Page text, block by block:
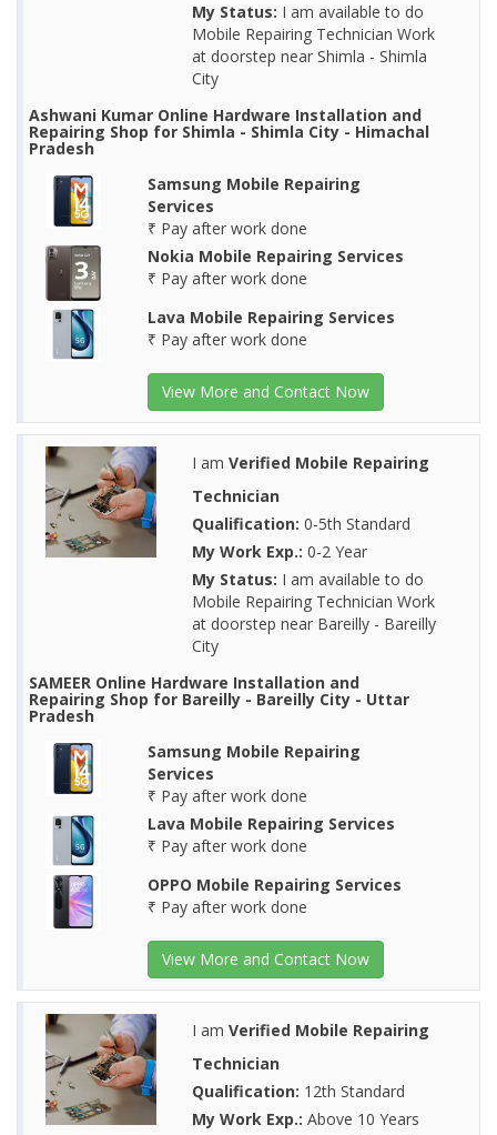
My Status: I am available to do
Mobile Repairing Technician Work
at doorstep near Shimla - Shimla
City
Ashwani Kumar Online Hardware Installation and
Repairing Shop for Shimla - Shimla City - Himachal
Pradesh
Samsung Mobile Repairing
Services
₹ Pay after work done
Nokia Mobile Repairing Services
₹ Pay after work done
Lava Mobile Repairing Services
₹ Pay after work done
View More and Contact Now
I am Verified Mobile Repairing
Technician
Qualification: 0-5th Standard
My Work Exp.: 0-2 Year
My Status: I am available to do
Mobile Repairing Technician Work
at doorstep near Bareilly - Bareilly
City
SAMEER Online Hardware Installation and
Repairing Shop for Bareilly - Bareilly City - Uttar
Pradesh
Samsung Mobile Repairing
Services
₹ Pay after work done
Lava Mobile Repairing Services
₹ Pay after work done
OPPO Mobile Repairing Services
₹ Pay after work done
View More and Contact Now
I am Verified Mobile Repairing
Technician
Qualification: 12th Standard
My Work Exp.: Above 10 Years